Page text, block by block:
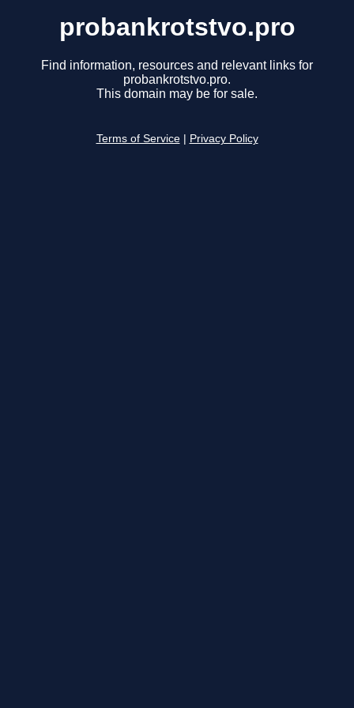
probankrotstvo.pro
Find information, resources and relevant links for
probankrotstvo.pro.
This domain may be for sale.
Terms of Service Privacy Policy